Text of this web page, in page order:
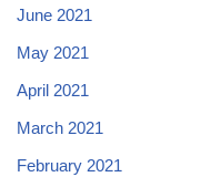
June 2021
May 2021
April 2021
March 2021
February 2021